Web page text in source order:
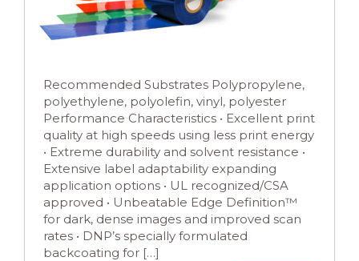
Recommended Substrates Polypropylene,
polyethylene, polyolefin, vinyl, polyester
Performance Characteristics • Excellent print
quality at high speeds using less print energy
• Extreme durability and solvent resistance •
Extensive label adaptability expanding
application options • UL recognized/CSA
approved • Unbeatable Edge Definition™
for dark, dense images and improved scan
rates • DNP’s specially formulated
backcoating for […]